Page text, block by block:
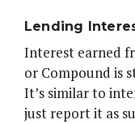
Lending
Interest earned
or Compound is
It’s similar to
just report it as